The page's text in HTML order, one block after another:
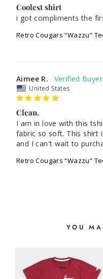
Coolest shirt
i got compliments the
Retro Cougars “Wazzu”
Aimee R.
United States
Clean.
I am in love with this
fabric so soft. This shirt
and I can't wait to
Retro Cougars “Wazzu”
YOU